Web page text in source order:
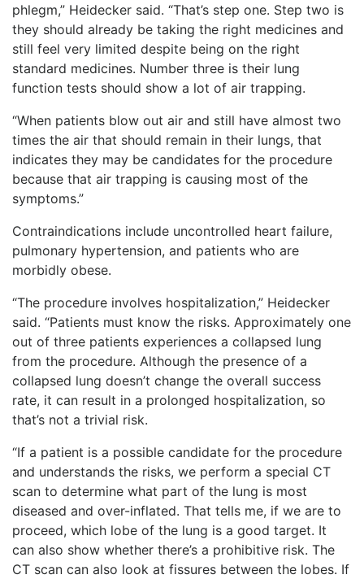
phlegm,” Heidecker said. “That’s step one. Step two is
they should already be taking the right medicines and
still feel very limited despite being on the right
standard medicines. Number three is their lung
function tests should show a lot of air trapping.
“When patients blow out air and still have almost two
times the air that should remain in their lungs, that
indicates they may be candidates for the procedure
because that air trapping is causing most of the
symptoms.”
Contraindications include uncontrolled heart failure,
pulmonary hypertension, and patients who are
morbidly obese.
“The procedure involves hospitalization,” Heidecker
said. “Patients must know the risks. Approximately one
out of three patients experiences a collapsed lung
from the procedure. Although the presence of a
collapsed lung doesn’t change the overall success
rate, it can result in a prolonged hospitalization, so
that’s not a trivial risk.
“If a patient is a possible candidate for the procedure
and understands the risks, we perform a special CT
scan to determine what part of the lung is most
diseased and over-inflated. That tells me, if we are to
proceed, which lobe of the lung is a good target. It
can also show whether there’s a prohibitive risk. The
CT scan can also look at fissures between the lobes. If